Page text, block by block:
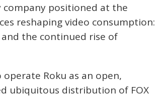
positioned at the
reshaping video consumption:
the continued rise of
Roku as an open,
ubiquitous distribution of FOX